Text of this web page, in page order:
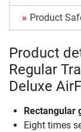
Product
Product
Regular
Deluxe
Rectangular
Eight times